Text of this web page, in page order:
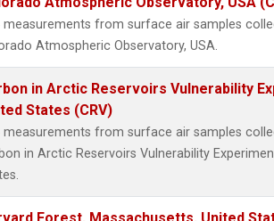
measurements from surface air samples
Atmospheric Observatory, USA.
in Arctic Reservoirs Vulnerability
States (CRV)
measurements from surface air samples
in Arctic Reservoirs Vulnerability